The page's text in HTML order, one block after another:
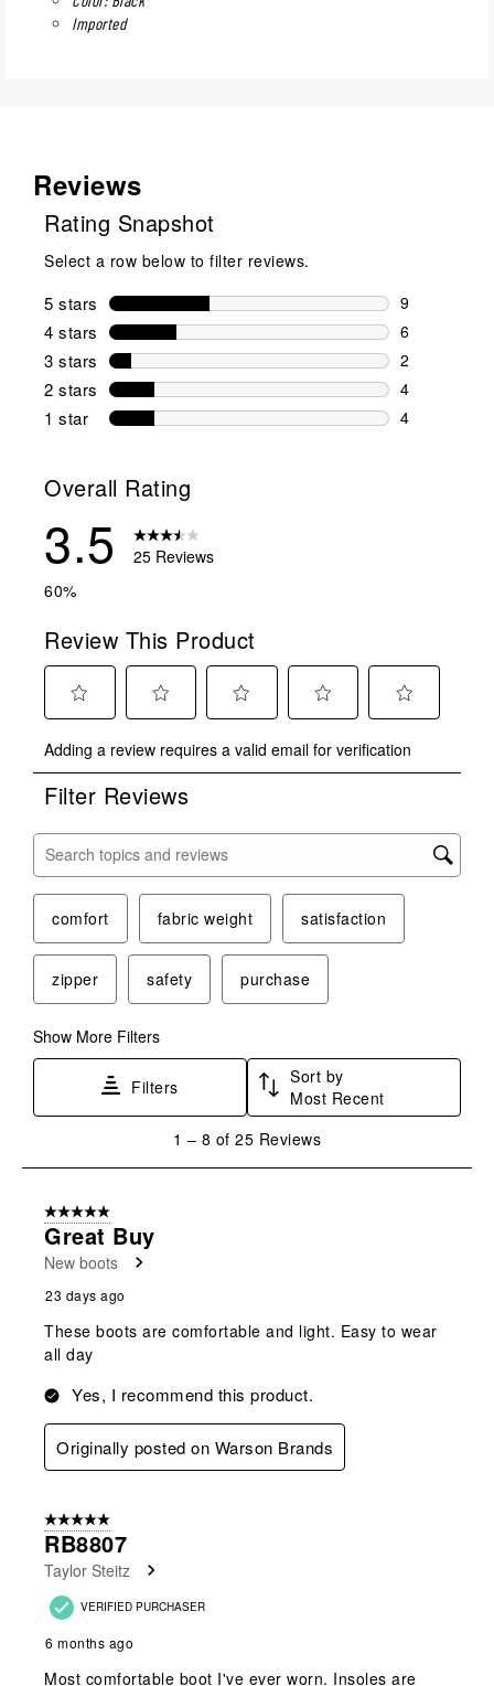
Imported
Reviews
Rating Snapshot
Select a row below to filter reviews.
5 stars stars
9
9 reviews
4 stars stars
6
6 reviews
3 stars stars
2
2 reviews
2 stars stars
4
4 reviews
1 star stars
4
Overall Rating
3.5
25 Reviews
60%
Review This Product
to
rate
the
with
star.
This
action
open
submission
form.
to
rate
the
stars.
action
will
open
submission
form.
to
rate
stars.
This
action
will
submission
to
rate
stars.
This
action
open
submission
to
rate
stars.
This
action
Adding a review requires a valid email for verification
Filter Reviews
Search topics and reviews search region
comfort fabric weight satisfaction
zipper safety purchase
Show More Filters
Filters
Sort by
Most Recent
8
Reviews
1 – 8 of 25 Reviews
5 out of 5 stars.
Great Buy
New boots
23 days ago
These boots are comfortable and light. Easy to wear
all day
Yes, I recommend this product.
Originally posted on Warson Brands
5 out of 5 stars.
RB8807
Taylor Steitz
VERIFIED PURCHASER
6 months ago
Most comfortable boot I've ever worn. Insoles are